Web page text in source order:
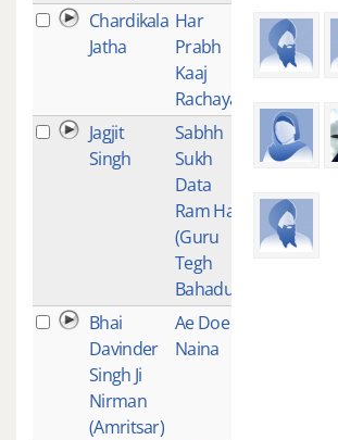
Chardikala
Jatha
Har
Prabh
Kaaj
Rachaya
1
Jagjit
Singh
Sabhh
Sukh
Data
Ram Hai
(Guru
Tegh
Bahadur)
Bhai
Davinder
Singh Ji
Nirman
(Amritsar)
Ae Doe
Naina